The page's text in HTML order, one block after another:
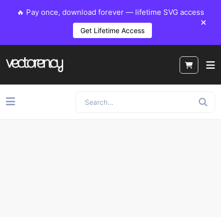
🔥 Pay once, download forever — lifetime SVG access
Get Lifetime Access